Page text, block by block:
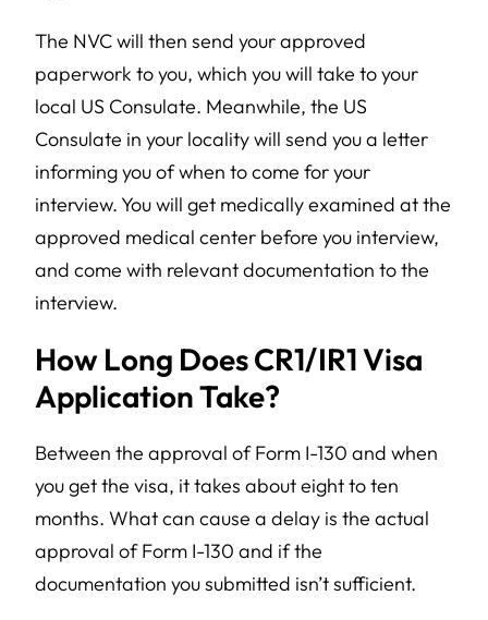
The NVC will then send your approved
paperwork to you, which you will take to your
local US Consulate. Meanwhile, the US
Consulate in your locality will send you a letter
informing you of when to come for your
interview. You will get medically examined at the
approved medical center before you interview,
and come with relevant documentation to the
interview.
How Long Does CR1/IR1 Visa
Application Take?
Between the approval of Form I-130 and when
you get the visa, it takes about eight to ten
months. What can cause a delay is the actual
approval of Form I-130 and if the
documentation you submitted isn’t sufficient.